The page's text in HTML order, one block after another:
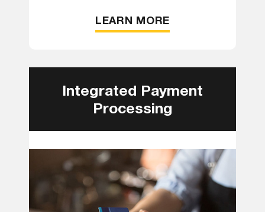
LEARN MORE
Integrated Payment
Processing